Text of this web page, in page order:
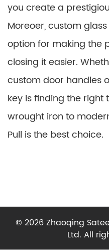
you create a
Moreoer, custom
option for making the
closing it easier.
custom door handles
key is finding the right
wrought iron to
Pull is the best choice.
© 2026 Zhaoqing
Ltd. All